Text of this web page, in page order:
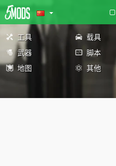
工具 载具
武器
脚本
地图
其他